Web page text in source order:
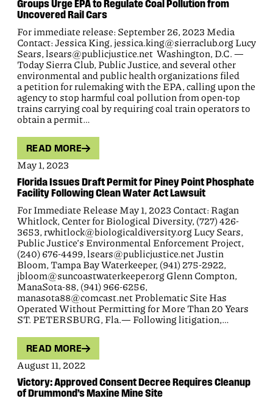
Groups Urge EPA to Regulate Coal Pollution from
Uncovered Rail Cars
For immediate release: September 26, 2023 Media
Contact: Jessica King, jessica.king@sierraclub.org Lucy
Sears, lsears@publicjustice.net Washington, D.C. —
Today Sierra Club, Public Justice, and several other
environmental and public health organizations filed
a petition for rulemaking with the EPA, calling upon the
agency to stop harmful coal pollution from open-top
trains carrying coal by requiring coal train operators to
obtain a permit…
READ MORE
May 1, 2023
Florida Issues Draft Permit for Piney Point Phosphate
Facility Following Clean Water Act Lawsuit
For Immediate Release May 1, 2023 Contact: Ragan
Whitlock, Center for Biological Diversity, (727) 426-
3653, rwhitlock@biologicaldiversity.org Lucy Sears,
Public Justice’s Environmental Enforcement Project,
(240) 676-4499, lsears@publicjustice.net Justin
Bloom, Tampa Bay Waterkeeper, (941) 275-2922,
jbloom@suncoastwaterkeeper.org Glenn Compton,
ManaSota-88, (941) 966-6256,
manasota88@comcast.net Problematic Site Has
Operated Without Permitting for More Than 20 Years
ST. PETERSBURG, Fla.— Following litigation,…
READ MORE
August 11, 2022
Victory: Approved Consent Decree Requires Cleanup
of Drummond’s Maxine Mine Site